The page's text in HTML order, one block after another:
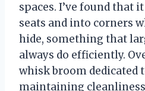
spaces. I’ve found that
seats and into corners
hide, something that
always do efficiently.
whisk broom dedicated
maintaining